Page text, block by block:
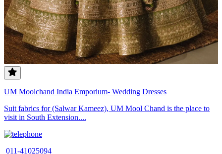
UM Moolchand India Emporium- Wedding Dresses
Suit fabrics for (Salwar Kameez), UM Mool Chand is the place to
visit in South Extension....
011-41025094